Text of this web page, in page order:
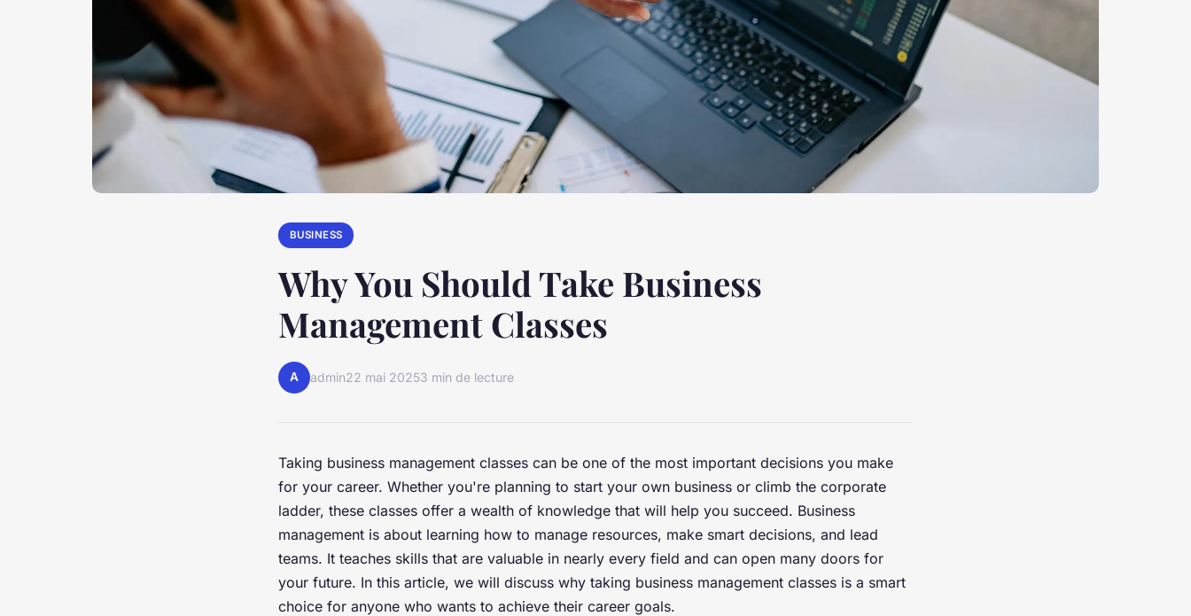
BUSINESS
Why You Should Take Business
Management Classes
A admin22 mai 20253 min de lecture
Taking business management classes can be one of the most important decisions you make
for your career. Whether you're planning to start your own business or climb the corporate
ladder, these classes offer a wealth of knowledge that will help you succeed. Business
management is about learning how to manage resources, make smart decisions, and lead
teams. It teaches skills that are valuable in nearly every field and can open many doors for
your future. In this article, we will discuss why taking business management classes is a smart
choice for anyone who wants to achieve their career goals.